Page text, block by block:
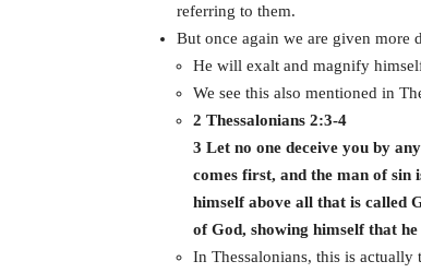
referring to them.
But once again we are given more
He will exalt and magnify
We see this also mentioned in
2 Thessalonians 2:3-4
3 Let no one deceive you by
comes first, and the man of sin
himself above all that is called
of God, showing himself that he
In Thessalonians, this is actually